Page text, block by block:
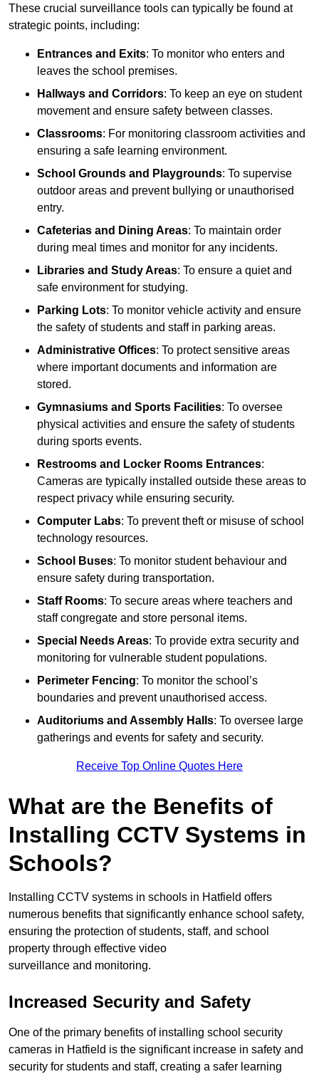
These crucial surveillance tools can typically be found at
strategic points, including:
Entrances and Exits: To monitor who enters and
leaves the school premises.
Hallways and Corridors: To keep an eye on student
movement and ensure safety between classes.
Classrooms: For monitoring classroom activities and
ensuring a safe learning environment.
School Grounds and Playgrounds: To supervise
outdoor areas and prevent bullying or unauthorised
entry.
Cafeterias and Dining Areas: To maintain order
during meal times and monitor for any incidents.
Libraries and Study Areas: To ensure a quiet and
safe environment for studying.
Parking Lots: To monitor vehicle activity and ensure
the safety of students and staff in parking areas.
Administrative Offices: To protect sensitive areas
where important documents and information are
stored.
Gymnasiums and Sports Facilities: To oversee
physical activities and ensure the safety of students
during sports events.
Restrooms and Locker Rooms Entrances:
Cameras are typically installed outside these areas to
respect privacy while ensuring security.
Computer Labs: To prevent theft or misuse of school
technology resources.
School Buses: To monitor student behaviour and
ensure safety during transportation.
Staff Rooms: To secure areas where teachers and
staff congregate and store personal items.
Special Needs Areas: To provide extra security and
monitoring for vulnerable student populations.
Perimeter Fencing: To monitor the school’s
boundaries and prevent unauthorised access.
Auditoriums and Assembly Halls: To oversee large
gatherings and events for safety and security.
Receive Top Online Quotes Here
What are the Benefits of
Installing CCTV Systems in
Schools?
Installing CCTV systems in schools in Hatfield offers
numerous benefits that significantly enhance school safety,
ensuring the protection of students, staff, and school
property through effective video
surveillance and monitoring.
Increased Security and Safety
One of the primary benefits of installing school security
cameras in Hatfield is the significant increase in safety and
security for students and staff, creating a safer learning